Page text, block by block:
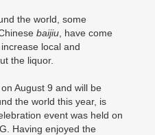
the world, some
baijiu , have come
local and
the liquor.
August 9 and will be
the world this year, is
event was held on
Having enjoyed the